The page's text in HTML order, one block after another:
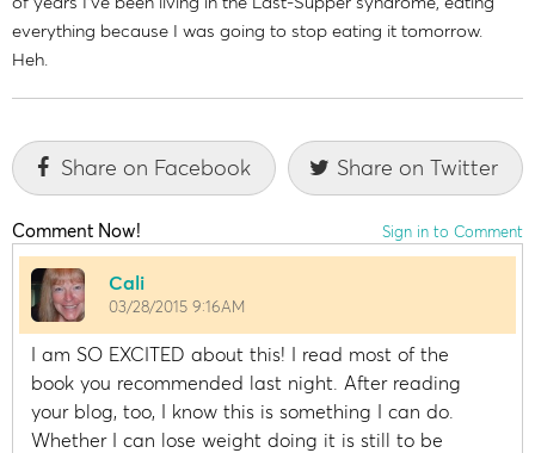
everything because I was going to stop eating it tomorrow.
Heh.
Share on Facebook Share on Twitter
Comment Now! Sign in to Comment
Cali
03/28/2015 9:16AM
I am SO EXCITED about this! I read most of the
book you recommended last night. After reading
your blog, too, I know this is something I can do.
Whether I can lose weight doing it is still to be